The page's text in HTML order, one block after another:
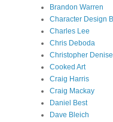
Brandon Warren
Character Design
Charles Lee
Chris Deboda
Christopher Denise
Cooked Art
Craig Harris
Craig Mackay
Daniel Best
Dave Bleich